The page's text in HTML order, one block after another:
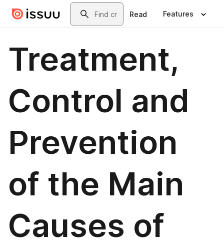
Skip to main contentSearch
Read Features
Treatment,
Control and
Prevention
of the Main
Causes of